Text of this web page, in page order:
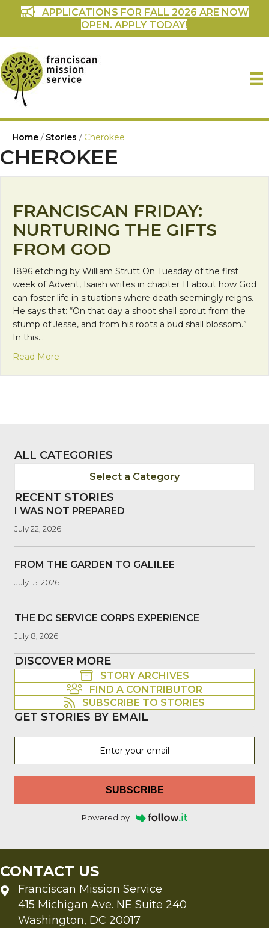
APPLICATIONS FOR FALL 2026 ARE NOW
OPEN. APPLY TODAY!
Home / Stories / Cherokee
CHEROKEE
FRANCISCAN FRIDAY:
NURTURING THE GIFTS
FROM GOD
1896 etching by William Strutt On Tuesday of the first
week of Advent, Isaiah writes in chapter 11 about how God
can foster life in situations where death seemingly reigns.
He says that: “On that day a shoot shall sprout from the
stump of Jesse, and from his roots a bud shall blossom.”
In this…
Read More
ALL CATEGORIES
Select a Category
RECENT STORIES
I WAS NOT PREPARED
July 22, 2026
FROM THE GARDEN TO GALILEE
July 15, 2026
THE DC SERVICE CORPS EXPERIENCE
July 8, 2026
DISCOVER MORE
STORY ARCHIVES
FIND A CONTRIBUTOR
SUBSCRIBE TO STORIES
GET STORIES BY EMAIL
SUBSCRIBE
Powered by
CONTACT US
Franciscan Mission Service
415 Michigan Ave. NE Suite 240
Washington, DC 20017